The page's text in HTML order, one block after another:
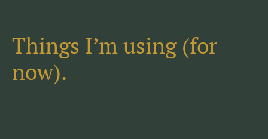
Things I’m using (for
now).